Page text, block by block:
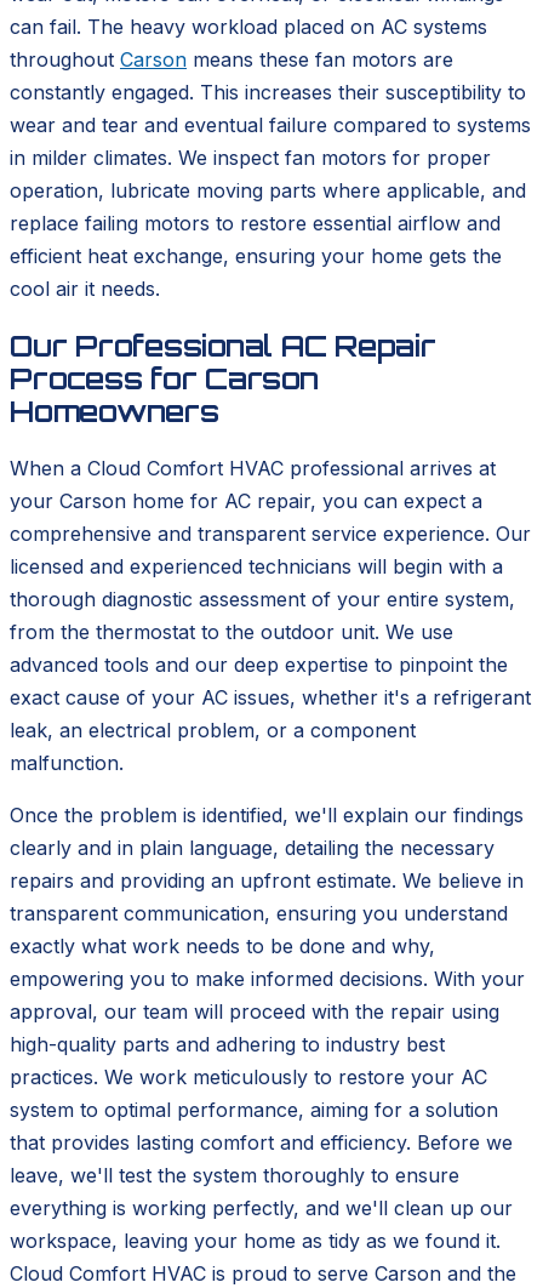
can fail. The heavy workload placed on AC systems
throughout Carson means these fan motors are
constantly engaged. This increases their susceptibility to
wear and tear and eventual failure compared to systems
in milder climates. We inspect fan motors for proper
operation, lubricate moving parts where applicable, and
replace failing motors to restore essential airflow and
efficient heat exchange, ensuring your home gets the
cool air it needs.
Our Professional AC Repair
Process for Carson
Homeowners
When a Cloud Comfort HVAC professional arrives at
your Carson home for AC repair, you can expect a
comprehensive and transparent service experience. Our
licensed and experienced technicians will begin with a
thorough diagnostic assessment of your entire system,
from the thermostat to the outdoor unit. We use
advanced tools and our deep expertise to pinpoint the
exact cause of your AC issues, whether it's a refrigerant
leak, an electrical problem, or a component
malfunction.
Once the problem is identified, we'll explain our findings
clearly and in plain language, detailing the necessary
repairs and providing an upfront estimate. We believe in
transparent communication, ensuring you understand
exactly what work needs to be done and why,
empowering you to make informed decisions. With your
approval, our team will proceed with the repair using
high-quality parts and adhering to industry best
practices. We work meticulously to restore your AC
system to optimal performance, aiming for a solution
that provides lasting comfort and efficiency. Before we
leave, we'll test the system thoroughly to ensure
everything is working perfectly, and we'll clean up our
workspace, leaving your home as tidy as we found it.
Cloud Comfort HVAC is proud to serve Carson and the